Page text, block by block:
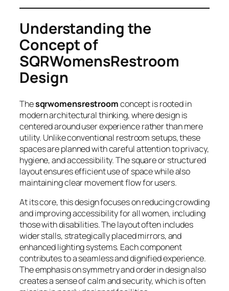
Understanding the
Concept of
SQRWomensRestroom
Design
Thesqrwomensrestroomconcept is rooted in
modern architectural thinking, where design is
centered around user experience rather than mere
utility. Unlike conventional restroom setups, these
spaces are planned with careful attention to privacy,
hygiene, and accessibility. The square or structured
layout ensures efficient use of space while also
maintaining clear movement flow for users.
At its core, this design focuses on reducing crowding
and improving accessibility for all women, including
those with disabilities. The layout often includes
wider stalls, strategically placed mirrors, and
enhanced lighting systems. Each component
contributes to a seamless and dignified experience.
The emphasis on symmetry and order in design also
creates a sense of calm and security, which is often